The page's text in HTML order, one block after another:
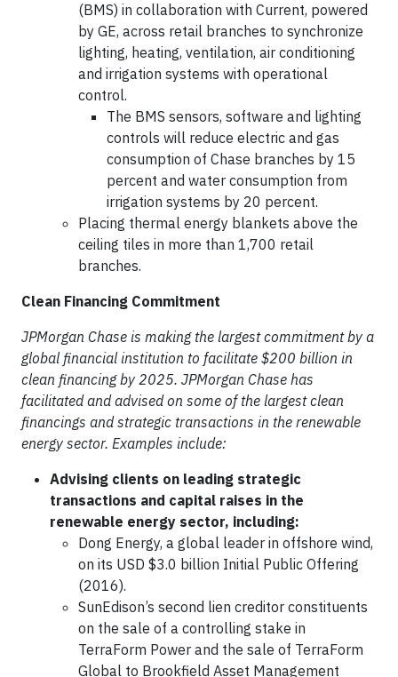
(BMS) in collaboration with Current, powered
by GE, across retail branches to synchronize
lighting, heating, ventilation, air conditioning
and irrigation systems with operational
control.
The BMS sensors, software and lighting
controls will reduce electric and gas
consumption of Chase branches by 15
percent and water consumption from
irrigation systems by 20 percent.
Placing thermal energy blankets above the
ceiling tiles in more than 1,700 retail
branches.
Clean Financing Commitment
JPMorgan Chase is making the largest commitment by a
global financial institution to facilitate $200 billion in
clean financing by 2025. JPMorgan Chase has
facilitated and advised on some of the largest clean
financings and strategic transactions in the renewable
energy sector. Examples include:
Advising clients on leading strategic
transactions and capital raises in the
renewable energy sector, including:
Dong Energy, a global leader in offshore wind,
on its USD $3.0 billion Initial Public Offering
(2016).
SunEdison’s second lien creditor constituents
on the sale of a controlling stake in
TerraForm Power and the sale of TerraForm
Global to Brookfield Asset Management